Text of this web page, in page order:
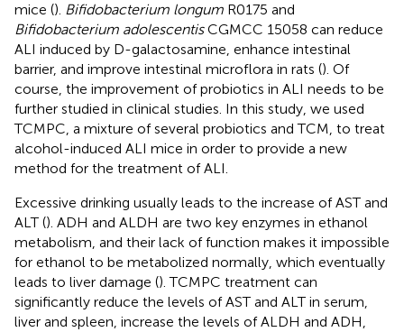
mice (). Bifidobacterium longum R0175 and
Bifidobacterium adolescentisCGMCC 15058 can reduce
ALI induced by D-galactosamine, enhance intestinal
barrier, and improve intestinal microflora in rats (). Of
course, the improvement of probiotics in ALI needs to be
further studied in clinical studies. In this study, we used
TCMPC, a mixture of several probiotics and TCM, to treat
alcohol-induced ALI mice in order to provide a new
method for the treatment of ALI.
Excessive drinking usually leads to the increase of AST and
ALT (). ADH and ALDH are two key enzymes in ethanol
metabolism, and their lack of function makes it impossible
for ethanol to be metabolized normally, which eventually
leads to liver damage (). TCMPC treatment can
significantly reduce the levels of AST and ALT in serum,
liver and spleen, increase the levels of ALDH and ADH,